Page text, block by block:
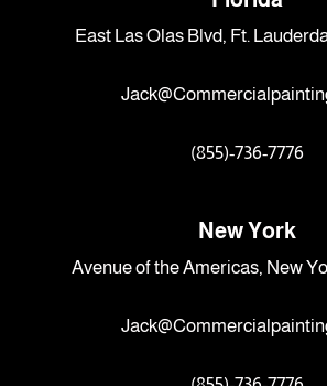
East Las Olas Blvd, Ft.
(855)-736-7776
New York
Avenue of the Americas, New